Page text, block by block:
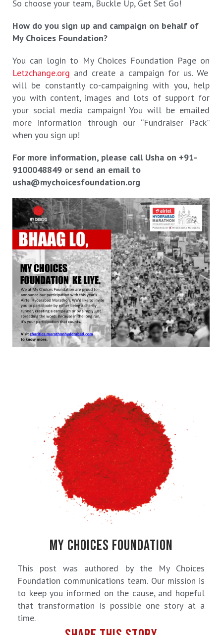
So choose your team, Buckle Up, Get Set Go!
How do you sign up and campaign on behalf of
My Choices Foundation?
You can login to My Choices Foundation Page on
Letzchange.org and create a campaign for us. We
will be constantly co-campaigning with you, help
you with content, images and lots of support for
your social media campaign! You will be emailed
more information through our “Fundraiser Pack”
when you sign up!
For more information, please call Usha on +91-
9100048849 or send an email to
usha@mychoicesfoundation.org
MY CHOICES FOUNDATION
This post was authored by the My Choices
Foundation communications team. Our mission is
to keep you informed on the cause, and hopeful
that transformation is possible one story at a
time.